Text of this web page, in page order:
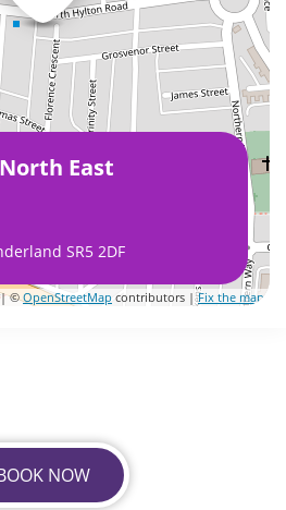
East
SR5 2DF
©OpenStreetMap contributors |Fix the map
NOW